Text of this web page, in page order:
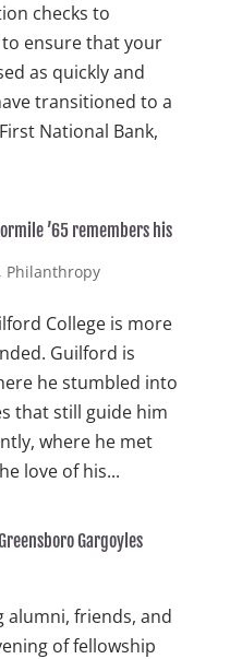
checks to
ensure that your
as quickly and
transitioned to a
National Bank,
’65 remembers his
, Philanthropy
College is more
Guilford is
he stumbled into
that still guide him
where he met
love of his...
Gargoyles
alumni, friends, and
of fellowship